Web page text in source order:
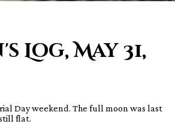
Log, May 31,
Day weekend. The full moon was last
flat.